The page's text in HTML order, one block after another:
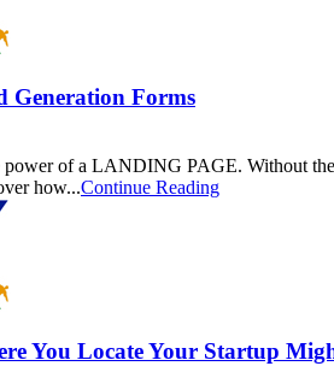
Generation Forms
power of a LANDING PAGE. Without
how...Continue Reading
You Locate Your Startup